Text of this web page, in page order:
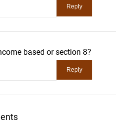
based or section 8?